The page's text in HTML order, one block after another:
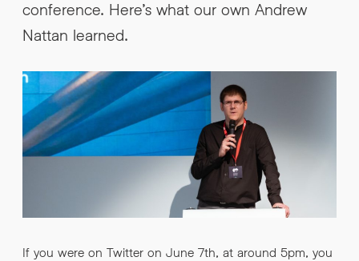
INFO@HNWAGENCY.COM
EMAIL ADDRESS*
PHONE NO*
ABOUT YOUR PROJECT*
conference. Here’s what our own Andrew
Nattan learned.
If you were on Twitter on June 7th, at around 5pm, you